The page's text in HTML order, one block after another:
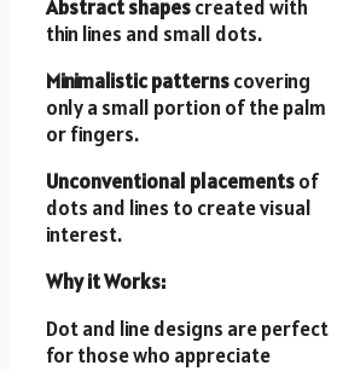
Abstract shapescreated with
thin lines and small dots.
Minimalistic patternscovering
only a small portion of the palm
or fingers.
Unconventional placementsof
dots and lines to create visual
interest.
Why it Works:
Dot and line designs are perfect
for those who appreciate